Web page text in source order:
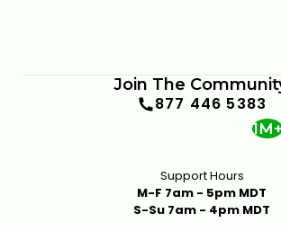
Join The
877 446 5383
Support Hours
M-F 7am - 5pm MDT
S-Su 7am - 4pm MDT